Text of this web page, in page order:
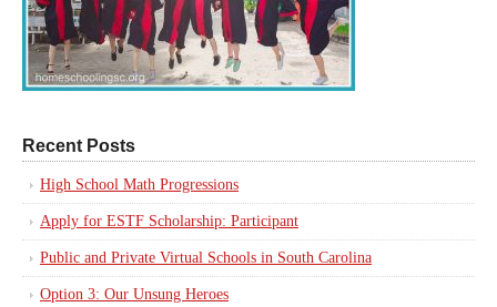
Recent Posts
High School Math Progressions
Apply for ESTF Scholarship: Participant
Public and Private Virtual Schools in South Carolina
Option 3: Our Unsung Heroes